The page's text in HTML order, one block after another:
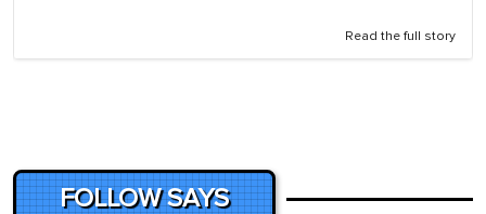
Read the full story
FOLLOW SAYS